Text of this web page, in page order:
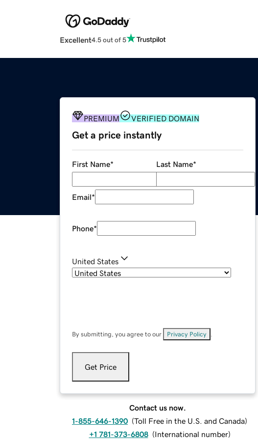
Excellent4.5 out of 5
PREMIUM VERIFIED DOMAIN
Get a price instantly
First Name* Last Name*
Email*
Phone*
United States
By submitting, you agree to our Privacy Policy
Get Price
Contact us now.
1-855-646-1390 (Toll Free in the U.S. and Canada)
+1 781-373-6808 (International number)